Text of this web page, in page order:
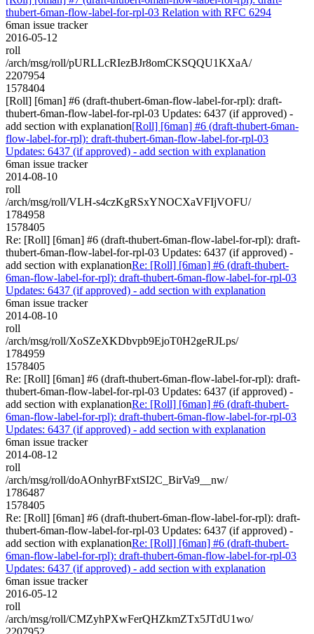
thubert-6man-flow-label-for-rpl-03 Relation with RFC 6294
6man issue tracker
2016-05-12
roll
/arch/msg/roll/pURLLcRIezBJr8omCKSQQU1KXaA/
2207954
1578404
[Roll] [6man] #6 (draft-thubert-6man-flow-label-for-rpl): draft-
thubert-6man-flow-label-for-rpl-03 Updates: 6437 (if approved) -
add section with explanation[Roll] [6man] #6 (draft-thubert-6man-
flow-label-for-rpl): draft-thubert-6man-flow-label-for-rpl-03
Updates: 6437 (if approved) - add section with explanation
6man issue tracker
2014-08-10
roll
/arch/msg/roll/VLH-s4czKgRSxYNOCXaVFIjVOFU/
1784958
1578405
Re: [Roll] [6man] #6 (draft-thubert-6man-flow-label-for-rpl): draft-
thubert-6man-flow-label-for-rpl-03 Updates: 6437 (if approved) -
add section with explanationRe: [Roll] [6man] #6 (draft-thubert-
6man-flow-label-for-rpl): draft-thubert-6man-flow-label-for-rpl-03
Updates: 6437 (if approved) - add section with explanation
6man issue tracker
2014-08-10
roll
/arch/msg/roll/XoSZeXKDbvpb9EjoT0H2geRJLps/
1784959
1578405
Re: [Roll] [6man] #6 (draft-thubert-6man-flow-label-for-rpl): draft-
thubert-6man-flow-label-for-rpl-03 Updates: 6437 (if approved) -
add section with explanationRe: [Roll] [6man] #6 (draft-thubert-
6man-flow-label-for-rpl): draft-thubert-6man-flow-label-for-rpl-03
Updates: 6437 (if approved) - add section with explanation
6man issue tracker
2014-08-12
roll
/arch/msg/roll/doAOnhyrBFxtSI2C_BirVa9__nw/
1786487
1578405
Re: [Roll] [6man] #6 (draft-thubert-6man-flow-label-for-rpl): draft-
thubert-6man-flow-label-for-rpl-03 Updates: 6437 (if approved) -
add section with explanationRe: [Roll] [6man] #6 (draft-thubert-
6man-flow-label-for-rpl): draft-thubert-6man-flow-label-for-rpl-03
Updates: 6437 (if approved) - add section with explanation
6man issue tracker
2016-05-12
roll
/arch/msg/roll/CMZyhPXwFerQHZkmZTx5JTdU1wo/
2207952